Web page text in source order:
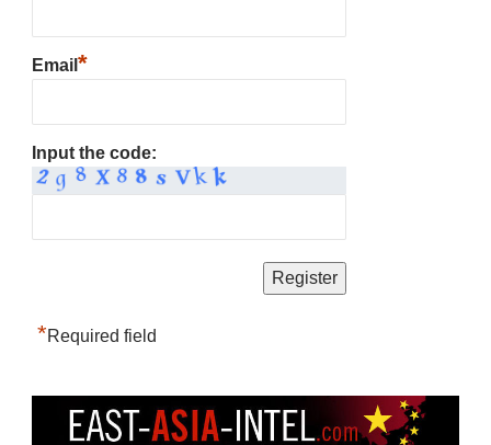
Email *
Input the code:
*Required field